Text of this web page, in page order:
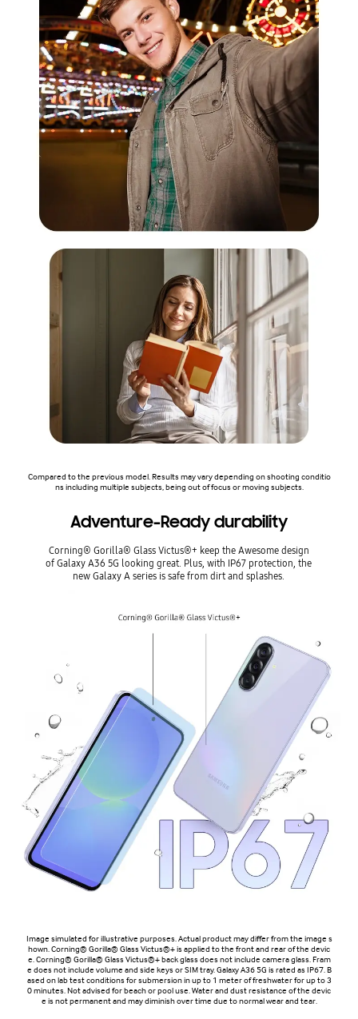
Compared to the previous model. Results may vary depending on shooting conditio
ns including multiple subjects, being out of focus or moving subjects.
Adventure-Ready durability
Corning® Gorilla® Glass Victus®+ keep the Awesome design
of Galaxy A36 5G looking great. Plus, with IP67 protection, the
new Galaxy A series is safe from dirt and splashes.
Image simulated for illustrative purposes. Actual product may differ from the image s
hown. Corning® Gorilla® Glass Victus®+ is applied to the front and rear of the devic
e. Corning® Gorilla® Glass Victus®+ back glass does not include camera glass. Fram
e does not include volume and side keys or SIM tray. Galaxy A36 5G is rated as IP67. B
ased on lab test conditions for submersion in up to 1 meter of freshwater for up to 3
0 minutes. Not advised for beach or pool use. Water and dust resistance of the devic
e is not permanent and may diminish over time due to normal wear and tear.